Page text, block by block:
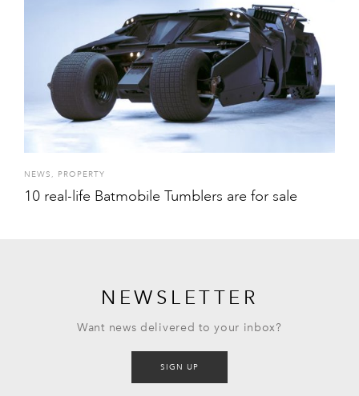
NEWS , PROPERTY
10 real-life Batmobile Tumblers are for sale
NEWSLETTER
Want news delivered to your inbox?
SIGN UP